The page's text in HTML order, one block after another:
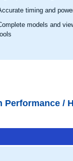
timing and
models and
Performance /